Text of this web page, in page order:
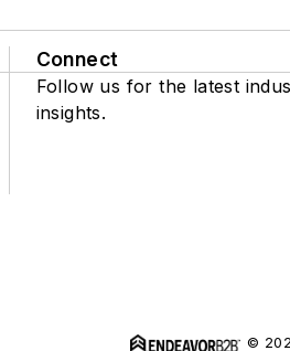
Connect
Follow us for the latest
insights.
©